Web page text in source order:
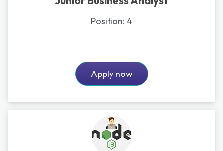
Position: 4
Apply now